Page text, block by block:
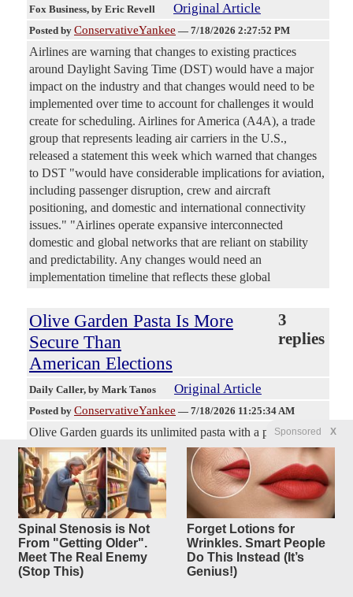
Sponsored X
Spinal Stenosis is Not
From "Getting Older".
Meet The Real Enemy
(Stop This)
Forget Lotions for
Wrinkles. Smart People
Do This Instead (It’s
Genius!)
Fox Business, by Eric Revell Original Article
Posted by ConservativeYankee — 7/18/2026 2:27:52 PM
Airlines are warning that changes to existing practices
around Daylight Saving Time (DST) would have a major
impact on the industry and that changes would need to be
implemented over time to account for challenges it would
create for scheduling. Airlines for America (A4A), a trade
group that represents leading air carriers in the U.S.,
released a statement this week which warned that changes
to DST "would have considerable implications for aviation,
including passenger disruption, crew and aircraft
positioning, and domestic and international connectivity
issues." "Airlines operate expansive interconnected
domestic and global networks that are reliant on stability
and predictability. Any changes would need an
implementation timeline that reflects these global
Olive Garden Pasta Is More
Secure Than
American Elections
3
replies
Daily Caller, by Mark Tanos Original Article
Posted by ConservativeYankee — 7/18/2026 11:25:34 AM
Olive Garden guards its unlimited pasta with a photo ID
that many American voters are never asked to show at the
polls. The comparison took off after Olive Garden
addressed its Never-Ending Pasta Pass in a July 16 post on
X. The chain wrote that the pass belongs only to the
customer named on it, cannot be handed to anyone else,
and requires a valid photo ID when the holder orders.
White House Deputy Chief of Staff Stephen Miller seized
on the rule. “We’ve reached a point in society where access